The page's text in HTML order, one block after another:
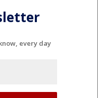
every day